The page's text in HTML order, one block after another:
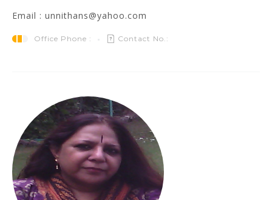
Email : unnithans@yahoo.com
Office Phone : Contact No.: